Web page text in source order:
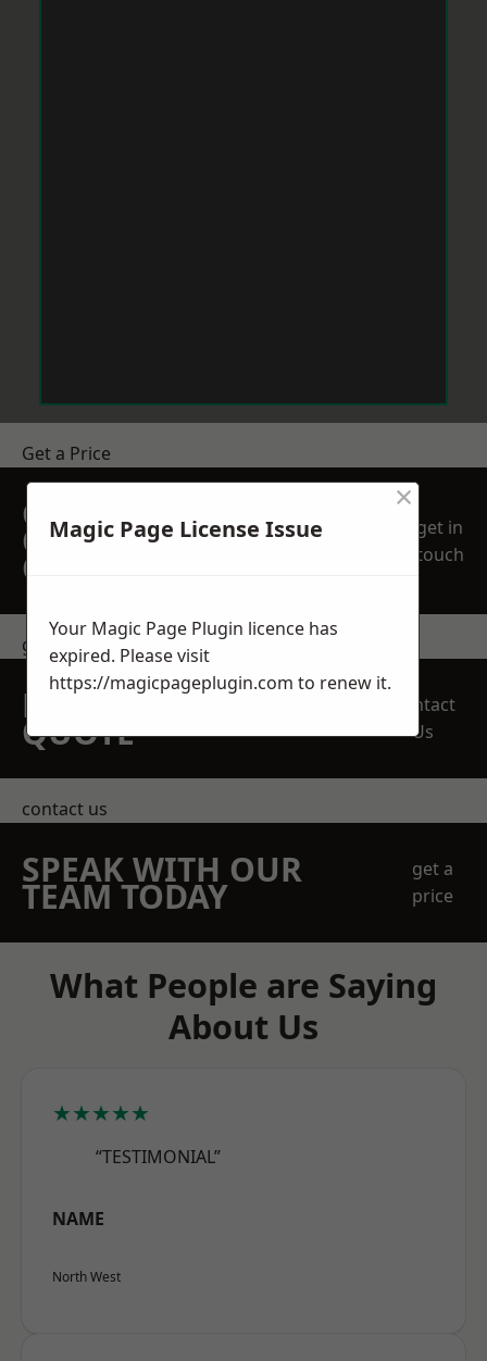
Get a Price
GET A FREE NO
OBLIGATION
QUOTATION TODAY
get in
touch
get in touch
REQUEST A FREE
QUOTE
Contact
Us
contact us
SPEAK WITH OUR
TEAM TODAY
get a
price
What People are Saying
About Us
★★★★★
“TESTIMONIAL”
NAME
North West
Magic Page License Issue
×
Your Magic Page Plugin licence has
expired. Please visit
https://magicpageplugin.com to renew it.